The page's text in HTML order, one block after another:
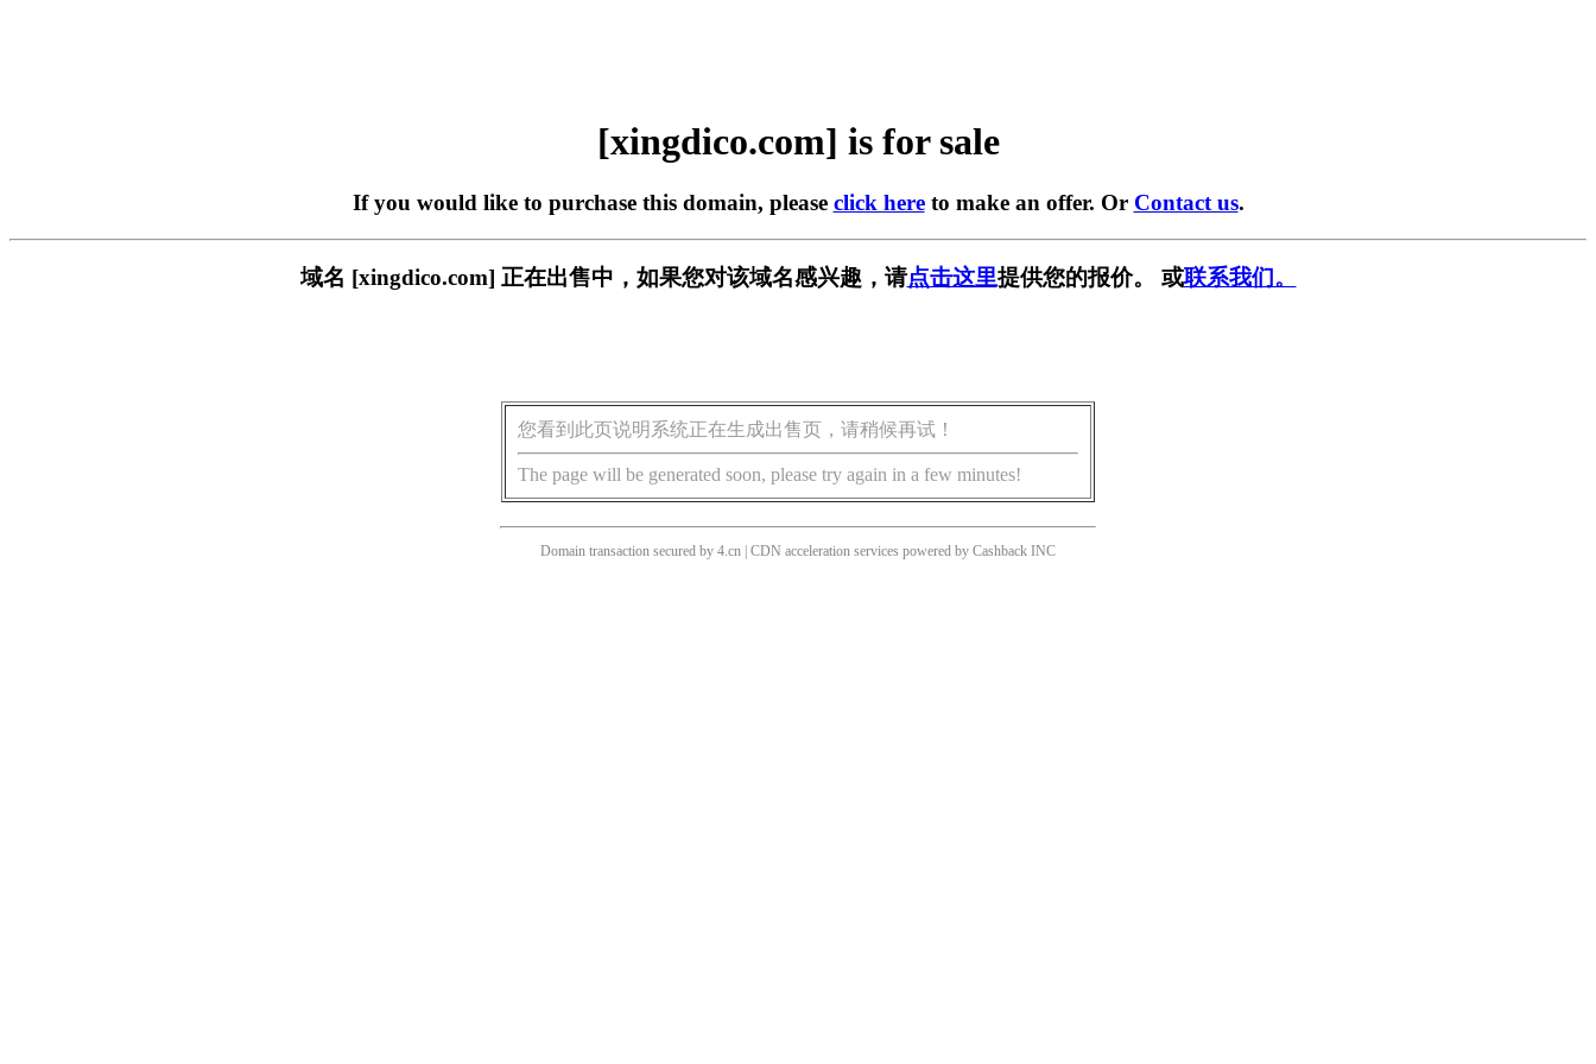
[xingdico.com] is for sale
If you would like to purchase this domain, please click hereto make an offer. Or Contact us.
域名 [xingdico.com] 正在出售中，如果您对该域名感兴趣，请点击这里提供您的报价。 或联系我们。
您看到此页说明系统正在生成出售页，请稍候再试！
The page will be generated soon, please try again in a few minutes!
Domain transaction secured by 4.cn | CDN acceleration services powered by Cashback INC